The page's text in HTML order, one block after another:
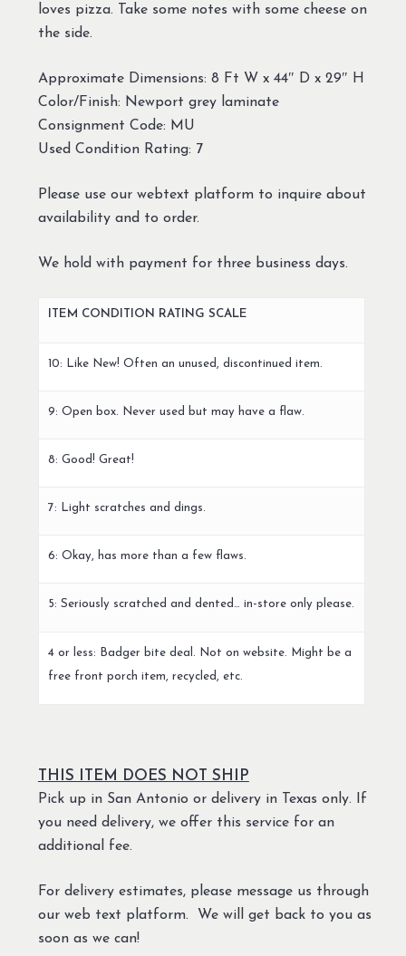
loves pizza. Take some notes with some cheese on
the side.
Approximate Dimensions: 8 Ft W x 44″ D x 29″ H
Color/Finish: Newport grey laminate
Consignment Code: MU
Used Condition Rating: 7
Please use our webtext platform to inquire about
availability and to order.
We hold with payment for three business days.
ITEM CONDITION RATING SCALE
10: Like New! Often an unused, discontinued item.
9: Open box. Never used but may have a flaw.
8: Good! Great!
7: Light scratches and dings.
6: Okay, has more than a few flaws.
5: Seriously scratched and dented… in-store only please.
4 or less: Badger bite deal. Not on website. Might be a
free front porch item, recycled, etc.
THIS ITEM DOES NOT SHIP
Pick up in San Antonio or delivery in Texas only. If
you need delivery, we offer this service for an
additional fee.
For delivery estimates, please message us through
our web text platform. We will get back to you as
soon as we can!